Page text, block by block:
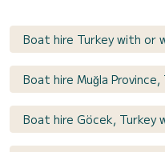
Boat hire Turkey with or
Boat hire Muğla
Boat hire Göcek,